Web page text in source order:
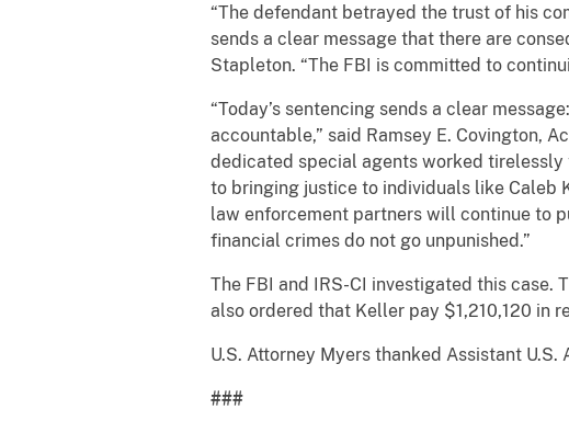
“The defendant betrayed the trust of his
sends a clear message that there are
Stapleton. “The FBI is committed to
“Today’s sentencing sends a clear
accountable,” said Ramsey E. Covington,
dedicated special agents worked tirelessly
to bringing justice to individuals like Caleb
law enforcement partners will continue to
financial crimes do not go unpunished.”
The FBI and IRS-CI investigated this case.
also ordered that Keller pay $1,210,120 in
U.S. Attorney Myers thanked Assistant
###